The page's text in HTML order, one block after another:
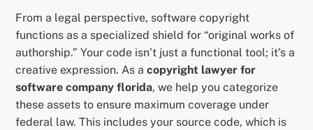
From a legal perspective, software copyright
functions as a specialized shield for “original works of
authorship.” Your code isn’t just a functional tool; it’s a
creative expression. As acopyright lawyer for
software company florida, we help you categorize
these assets to ensure maximum coverage under
federal law. This includes your source code, which is